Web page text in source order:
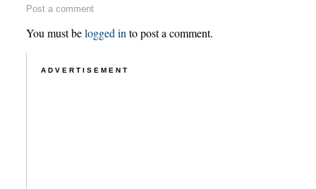
Post a comment
You must belogged in to post a comment.
ADVERTISEMENT